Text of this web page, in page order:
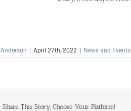
Anderson April 27th, 2022 News and Events
Share This Story, Choose Your Platform!